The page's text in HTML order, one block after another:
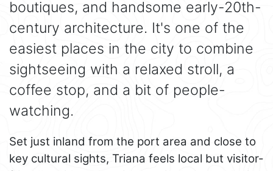
boutiques, and handsome early-20th-
century architecture. It's one of the
easiest places in the city to combine
sightseeing with a relaxed stroll, a
coffee stop, and a bit of people-
watching.
Set just inland from the port area and close to
key cultural sights, Triana feels local but visitor-